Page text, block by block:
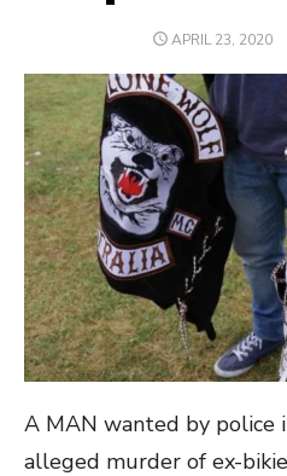
POSTED
APRIL 23, 2020
A MAN wanted by police
alleged murder of ex-bikie